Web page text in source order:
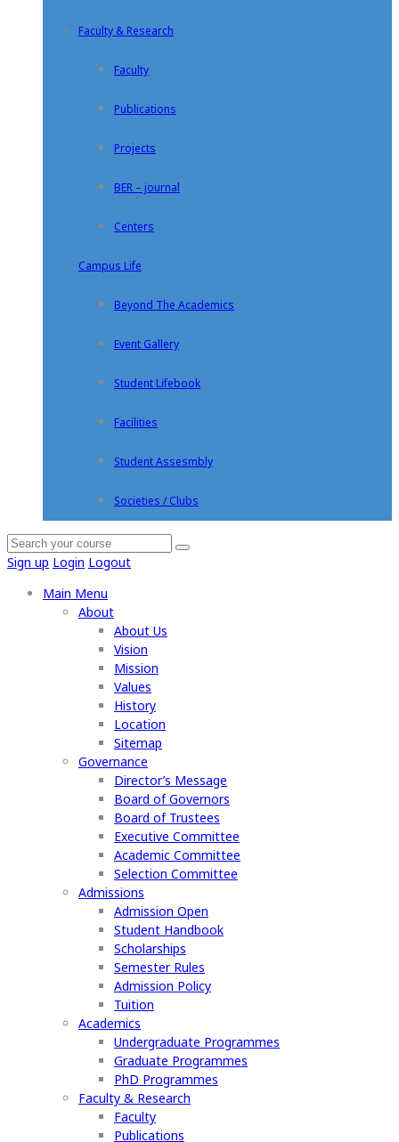
Faculty & Research
Faculty
Publications
Projects
BER – journal
Centers
Campus Life
Beyond The Academics
Event Gallery
Student Lifebook
Facilities
Student Assesmbly
Societies / Clubs
Sign up Login Logout
Main Menu
About
About Us
Vision
Mission
Values
History
Location
Sitemap
Governance
Director’s Message
Board of Governors
Board of Trustees
Executive Committee
Academic Committee
Selection Committee
Admissions
Admission Open
Student Handbook
Scholarships
Semester Rules
Admission Policy
Tuition
Academics
Undergraduate Programmes
Graduate Programmes
PhD Programmes
Faculty & Research
Faculty
Publications